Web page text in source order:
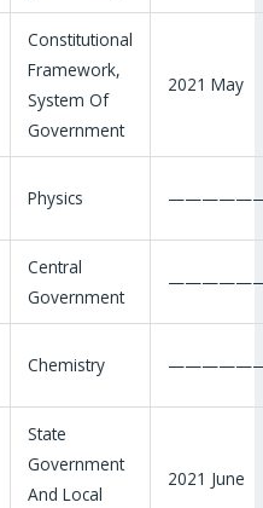
Constitutional
Framework,
System Of
Government
2021 May
Physics
Central
Government
Chemistry
State
Government
And Local
2021 June